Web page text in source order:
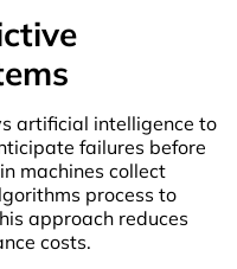
artificial intelligence to
failures before
machines collect
process to
approach reduces
costs.